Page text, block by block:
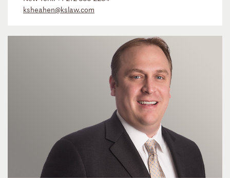
ksheahen@kslaw.com